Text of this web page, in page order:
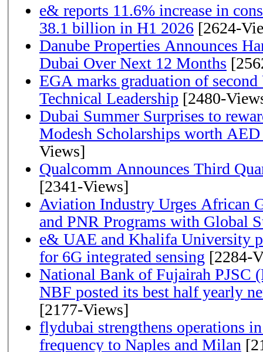
e& reports 11.6% increase in
38.1 billion in H1 2026 [2624-
Danube Properties Announces
Dubai Over Next 12 Months
EGA marks graduation of
Technical Leadership [2480-
Dubai Summer Surprises to
Modesh Scholarships worth AED
Views]
Qualcomm Announces Third
[2341-Views]
Aviation Industry Urges African
and PNR Programs with Global
e& UAE and Khalifa University
for 6G integrated sensing [2284-
National Bank of Fujairah PJSC
NBF posted its best half yearly
[2177-Views]
flydubai strengthens operations
frequency to Naples and Milan